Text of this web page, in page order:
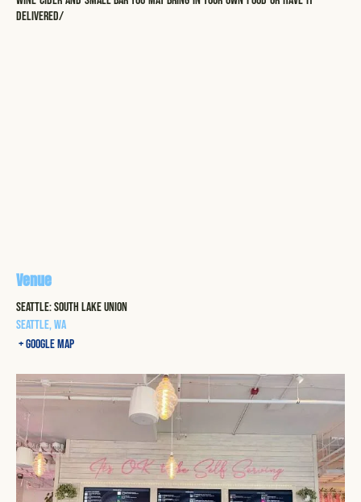
delivered/
Venue
Seattle: South Lake Union
Seattle,WA
+ Google Map